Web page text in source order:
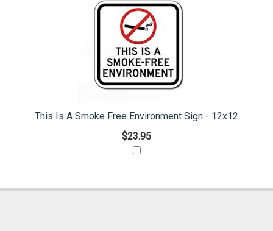
This Is A Smoke Free Environment Sign - 12x12
$23.95